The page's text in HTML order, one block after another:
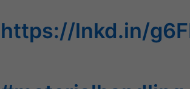
https://lnkd.in/